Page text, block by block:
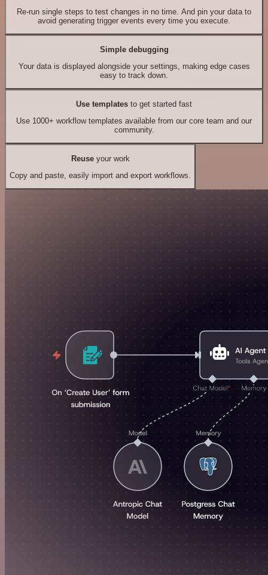
Re-run single steps to test changes in no time. And pin your data to
avoid generating trigger events every time you execute.
Simple debugging
Your data is displayed alongside your settings, making edge cases
easy to track down.
Use templates to get started fast
Use 1000+ workflow templates available from our core team and our
community.
Reuseyour work
Copy and paste, easily import and export workflows.